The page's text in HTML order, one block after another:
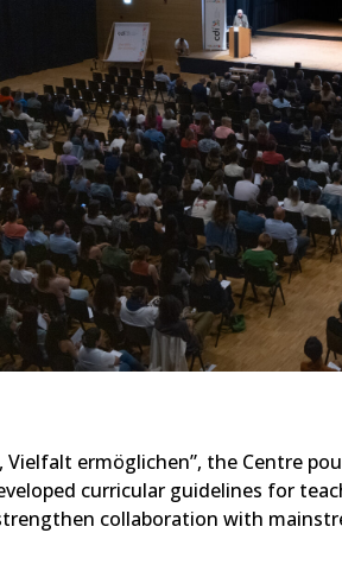
ermöglichen”, the Centre
curricular guidelines for
collaboration with